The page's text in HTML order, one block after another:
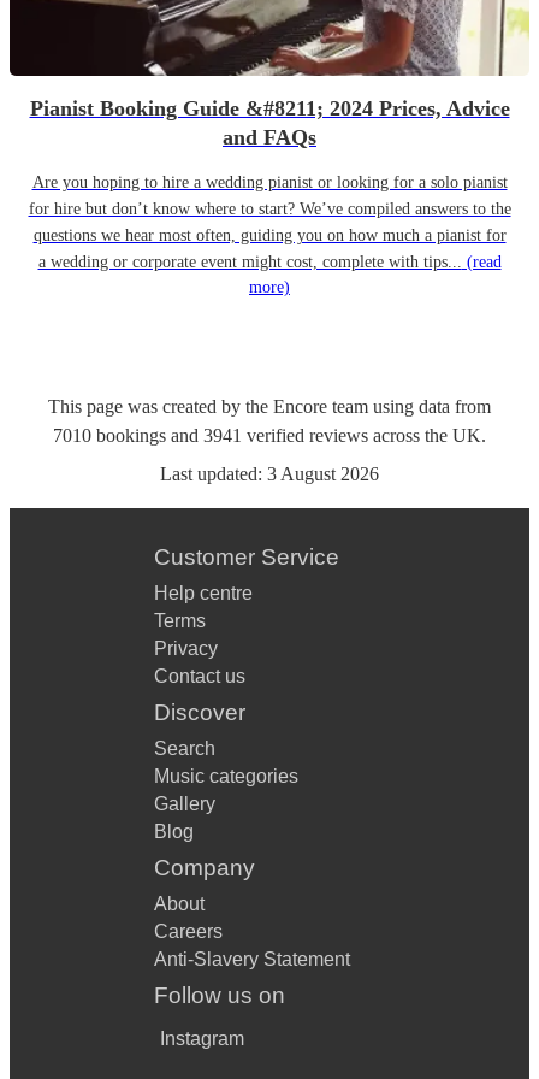
Pianist Booking Guide &#8211; 2024 Prices, Advice
and FAQs
Are you hoping to hire a wedding pianist or looking for a solo pianist
for hire but don’t know where to start? We’ve compiled answers to the
questions we hear most often, guiding you on how much a pianist for
a wedding or corporate event might cost, complete with tips... (read
more)
This page was created by the Encore team using data from
7010 bookings and 3941 verified reviews across the UK.
Last updated: 3 August 2026
Customer Service
Help centre
Terms
Privacy
Contact us
Discover
Search
Music categories
Gallery
Blog
Company
About
Careers
Anti-Slavery Statement
Follow us on
Instagram